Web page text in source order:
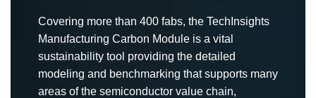
Covering more than 400 fabs, the TechInsights
Manufacturing Carbon Module is a vital
sustainability tool providing the detailed
modeling and benchmarking that supports many
areas of the semiconductor value chain,